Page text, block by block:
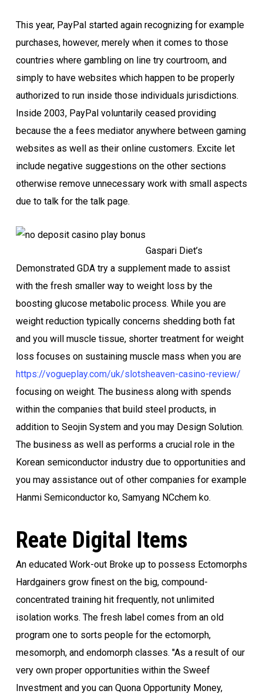
This year, PayPal started again recognizing for example
purchases, however, merely when it comes to those
countries where gambling on line try courtroom, and
simply to have websites which happen to be properly
authorized to run inside those individuals jurisdictions.
Inside 2003, PayPal voluntarily ceased providing
because the a fees mediator anywhere between gaming
websites as well as their online customers. Excite let
include negative suggestions on the other sections
otherwise remove unnecessary work with small aspects
due to talk for the talk page.
Gaspari Diet’s
Demonstrated GDA try a supplement made to assist
with the fresh smaller way to weight loss by the
boosting glucose metabolic process. While you are
weight reduction typically concerns shedding both fat
and you will muscle tissue, shorter treatment for weight
loss focuses on sustaining muscle mass when you are
https://vogueplay.com/uk/slotsheaven-casino-review/
focusing on weight. The business along with spends
within the companies that build steel products, in
addition to Seojin System and you may Design Solution.
The business as well as performs a crucial role in the
Korean semiconductor industry due to opportunities and
you may assistance out of other companies for example
Hanmi Semiconductor ko, Samyang NCchem ko.
Reate Digital Items
An educated Work-out Broke up to possess Ectomorphs
Hardgainers grow finest on the big, compound-
concentrated training hit frequently, not unlimited
isolation works. The fresh label comes from an old
program one to sorts people for the ectomorph,
mesomorph, and endomorph classes. "As a result of our
very own proper opportunities within the Sweef
Investment and you can Quona Opportunity Money,